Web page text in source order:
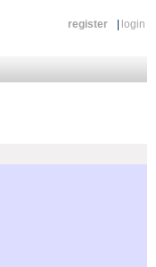
register
login